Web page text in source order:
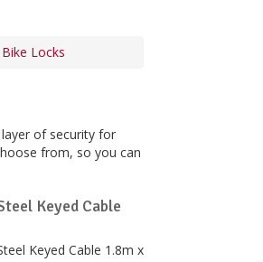
Locks
of security for
from, so you can
Keyed Cable